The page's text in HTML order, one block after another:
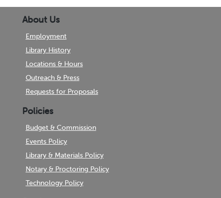
About Us
Employment
Library History
Locations & Hours
Outreach & Press
Requests for Proposals
Policies
Budget & Commission
Events Policy
Library & Materials Policy
Notary & Proctoring Policy
Technology Policy